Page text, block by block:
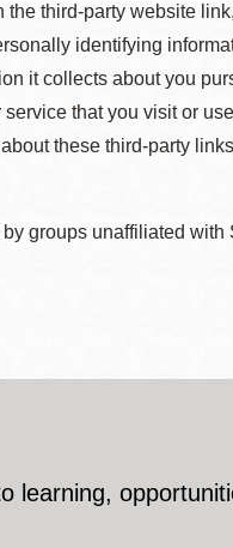
third-party website
identifying
it collects about you
that you visit or
these third-party
groups unaffiliated
learning,